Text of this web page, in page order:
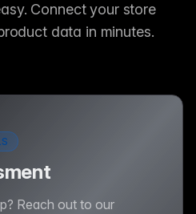
Connect your store
data in minutes.
Reach out to our